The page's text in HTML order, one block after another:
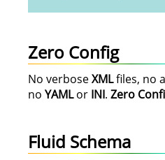
Zero Config
No verboseXMLfiles, no
no YAMLor INI. Zero
Fluid Schema